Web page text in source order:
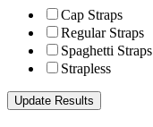
Cap Straps
Regular Straps
Spaghetti Straps
Strapless